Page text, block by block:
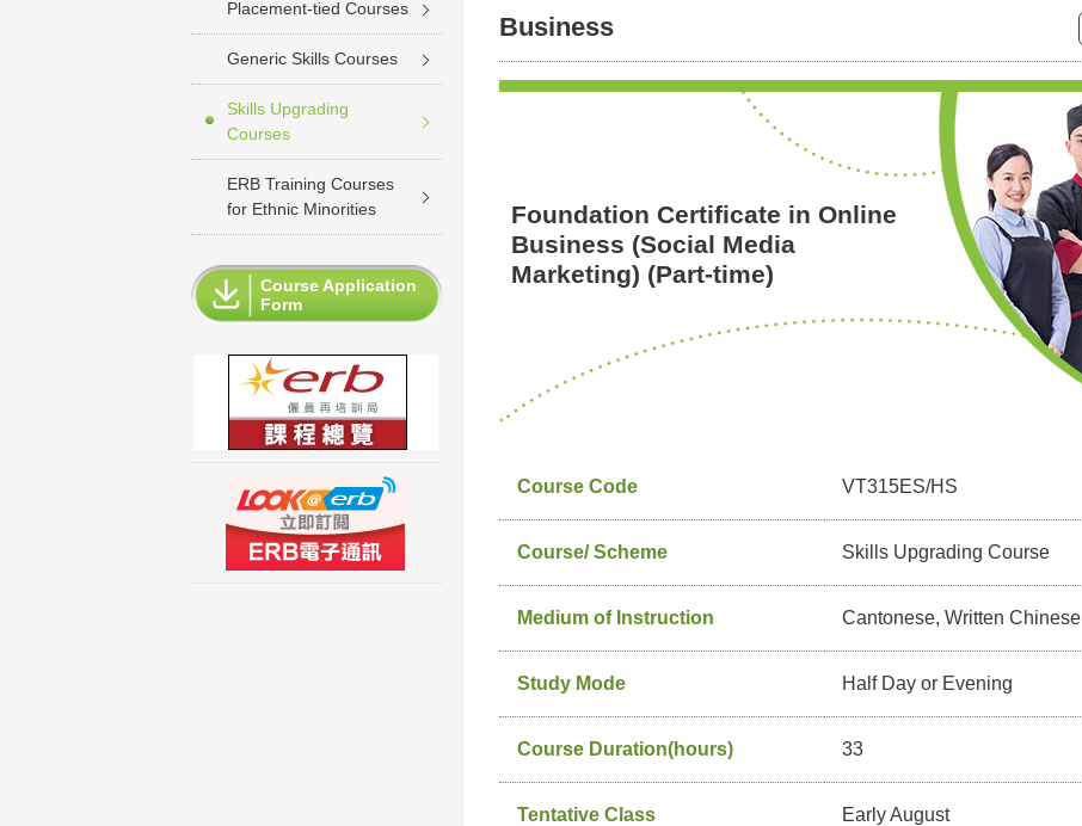
Placement-tied Courses
Generic Skills Courses
Skills Upgrading
Courses
ERB Training Courses
for Ethnic Minorities
Course Application
Form
Business
Foundation Certificate in Online
Business (Social Media
Marketing) (Part-time)
Course Code VT315ES/HS
Course/ Scheme Skills Upgrading Course
Medium of Instruction Cantonese, Written Chinese
Study Mode Half Day or Evening
Course Duration(hours) 33
Tentative Class
Early August